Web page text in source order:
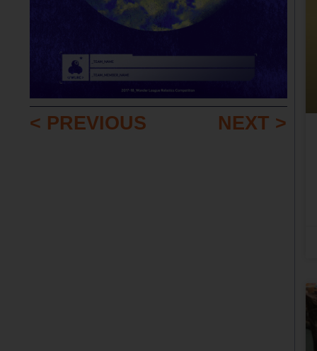
< PREVIOUS NEXT >